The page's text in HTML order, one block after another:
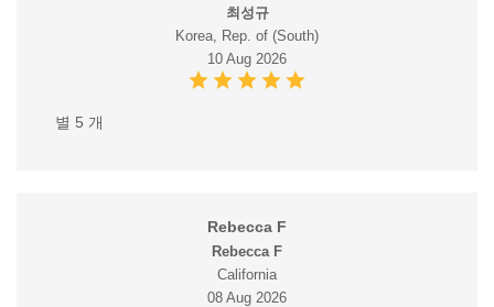
최성규
Korea, Rep. of (South)
10 Aug 2026
별 5 개
Rebecca F
Rebecca F
California
08 Aug 2026